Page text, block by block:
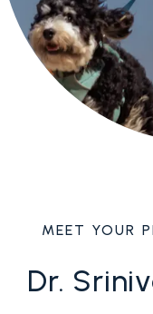
MEET YOUR
Dr.